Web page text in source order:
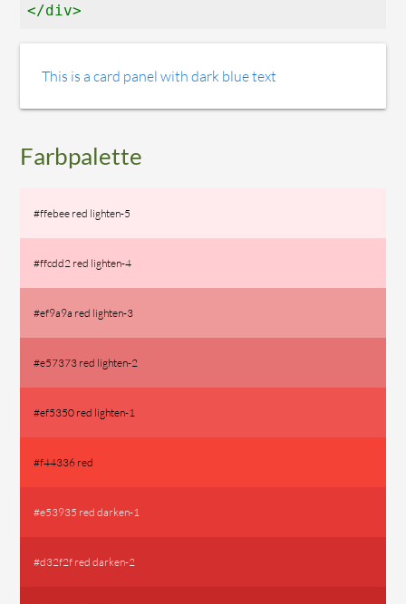
</div>
This is a card panel with dark blue text
Farbpalette
#ffebee red lighten-5
#ffcdd2 red lighten-4
#ef9a9a red lighten-3
#e57373 red lighten-2
#ef5350 red lighten-1
#f44336 red
#e53935 red darken-1
#d32f2f red darken-2